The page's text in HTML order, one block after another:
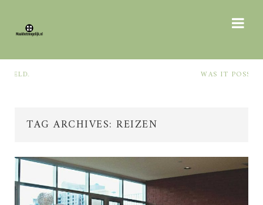
WAS IT POSSIBLE TO QUIETLY
TAG ARCHIVES: REIZEN